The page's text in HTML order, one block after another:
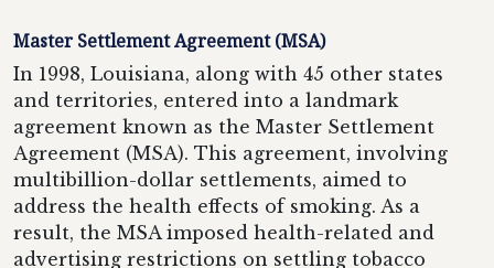
Master Settlement Agreement (MSA)
In 1998, Louisiana, along with 45 other states
and territories, entered into a landmark
agreement known as the Master Settlement
Agreement (MSA). This agreement, involving
multibillion-dollar settlements, aimed to
address the health effects of smoking. As a
result, the MSA imposed health-related and
advertising restrictions on settling tobacco